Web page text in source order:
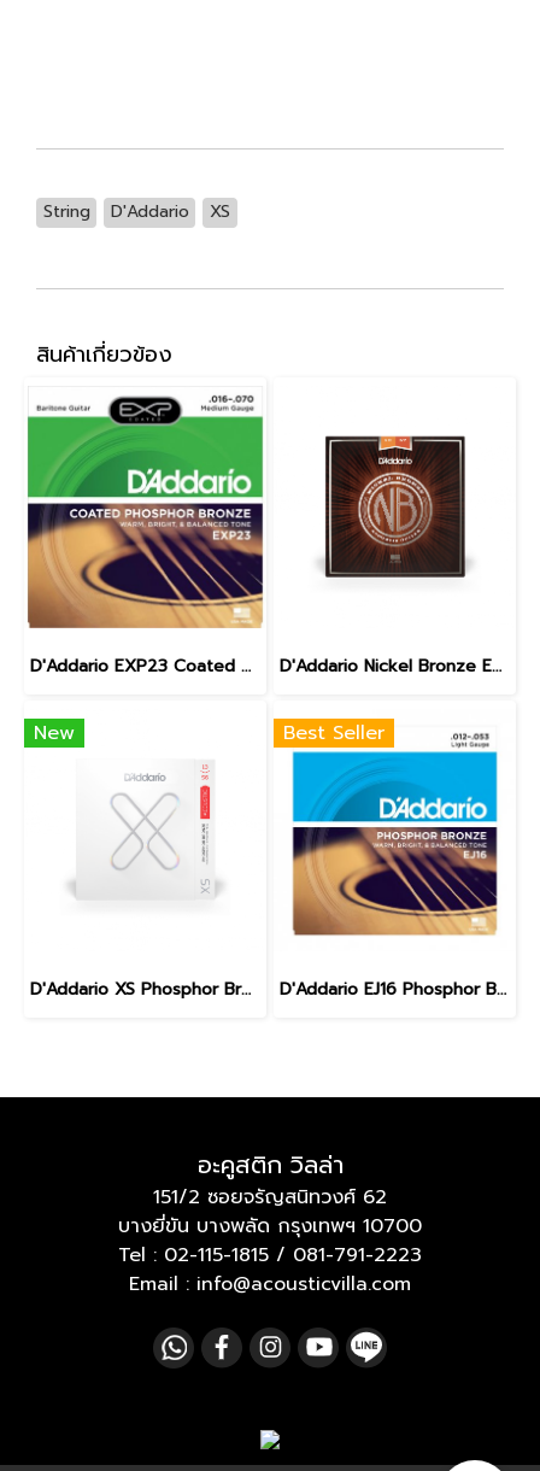
String D'Addario XS
สินค้าเกี่ยวข้อง
D'Addario EXP23 Coated Phosphor Bronze Baritone 16-70 D'Addario Nickel Bronze Extra light 10-47
New
D'Addario XS Phosphor Bronze Medium 13-56
Best Seller
D'Addario EJ16 Phosphor Bronze Acoustic Light 12-53
อะคูสติก วิลล่า
151/2 ซอยจรัญสนิทวงศ์ 62
บางยี่ขัน บางพลัด กรุงเทพฯ 10700
Tel : 02-115-1815 / 081-791-2223
Email : info@acousticvilla.com